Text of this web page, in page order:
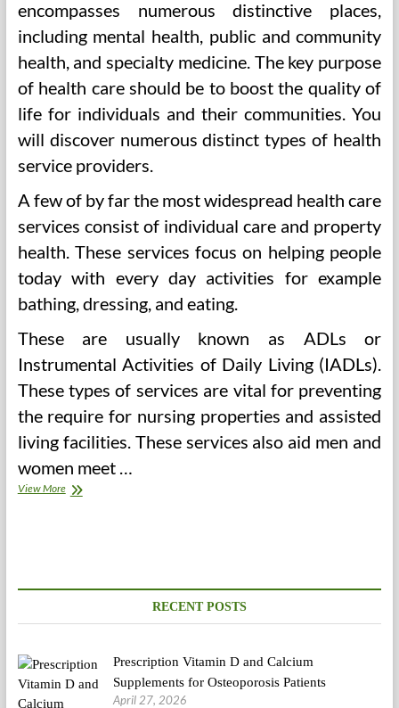
encompasses numerous distinctive places,
including mental health, public and community
health, and specialty medicine. The key purpose
of health care should be to boost the quality of
life for individuals and their communities. You
will discover numerous distinct types of health
service providers.
A few of by far the most widespread health care
services consist of individual care and property
health. These services focus on helping people
today with every day activities for example
bathing, dressing, and eating.
These are usually known as ADLs or
Instrumental Activities of Daily Living (IADLs).
These types of services are vital for preventing
the require for nursing properties and assisted
living facilities. These services also aid men and
women meet …
View MoreHealth
RECENT POSTS
Prescription Vitamin D and Calcium
Supplements for Osteoporosis Patients
April 27, 2026